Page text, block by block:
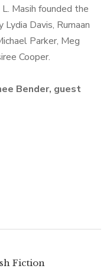
Masih founded the
Davis, Rumaan
Parker, Meg
Cooper.
Bender, guest
Fiction